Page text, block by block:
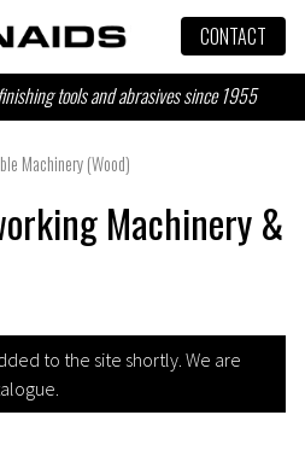
CONTACT
tools and abrasives since 1955
Machinery (Wood)
Machinery &
to the site shortly. We are